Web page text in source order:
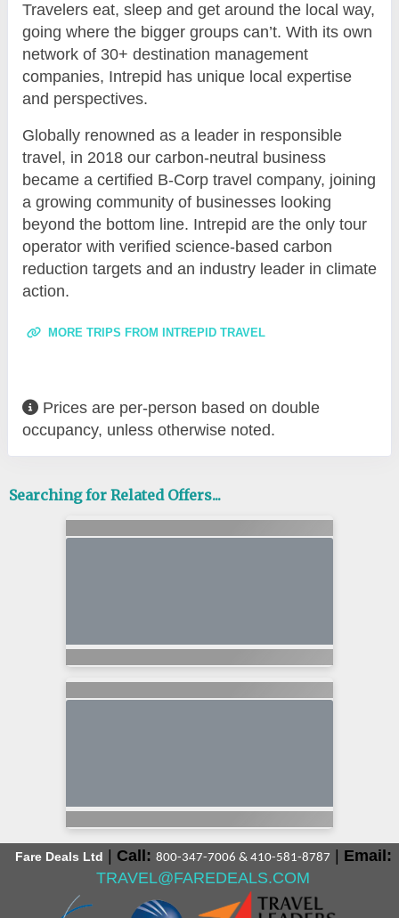
Travelers eat, sleep and get around the local way,
going where the bigger groups can’t. With its own
network of 30+ destination management
companies, Intrepid has unique local expertise
and perspectives.
Globally renowned as a leader in responsible
travel, in 2018 our carbon-neutral business
became a certified B-Corp travel company, joining
a growing community of businesses looking
beyond the bottom line. Intrepid are the only tour
operator with verified science-based carbon
reduction targets and an industry leader in climate
action.
MORE TRIPS FROM INTREPID TRAVEL
Prices are per-person based on double
occupancy, unless otherwise noted.
Searching for Related Offers...
Fare Deals Ltd Call: 800-347-7006 & 410-581-8787
Email:
TRAVEL@FAREDEALS.COM